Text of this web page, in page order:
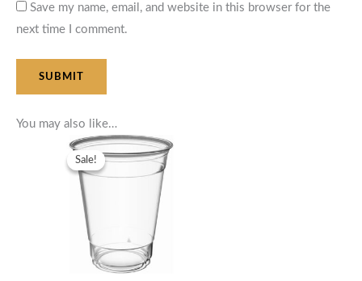
Save my name, email, and website in this browser for the
next time I comment.
You may also like…
Sale!
Sale!
Original
price
was:
Current
price